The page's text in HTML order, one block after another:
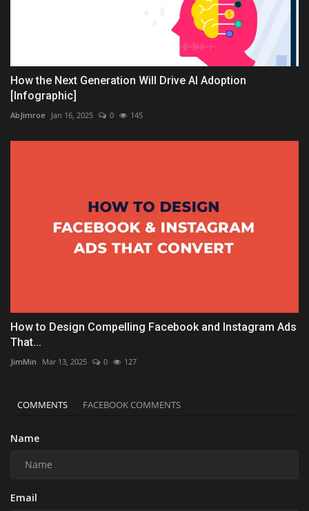
How the Next Generation Will Drive AI Adoption
[Infographic]
AbJimroe Jan 16, 2025 0 145
How to Design Compelling Facebook and Instagram Ads
That...
JimMin Mar 13, 2025 0 127
COMMENTS FACEBOOK COMMENTS
Name
Email